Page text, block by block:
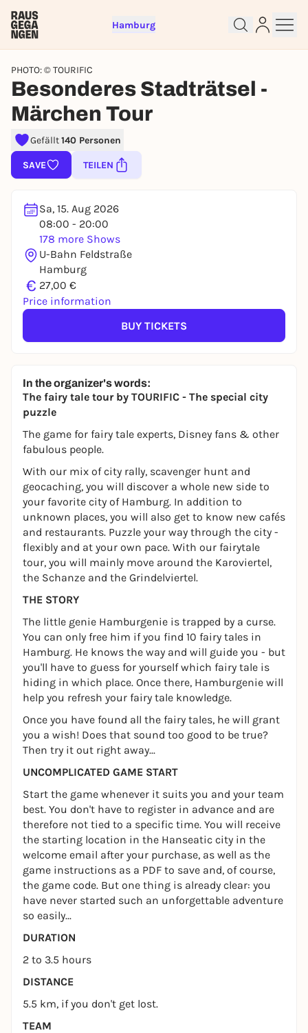
Hamburg
PHOTO: © TOURIFIC
Besonderes Stadträtsel -
Märchen Tour
Gefällt140 Personen
SAVE TEILEN
Sa, 15. Aug 2026
08:00 - 20:00
178 more Shows
U-Bahn Feldstraße
Hamburg
€ 27,00 €
Price information
BUY TICKETS
In the organizer's words:
The fairy tale tour by TOURIFIC - The special city
puzzle
The game for fairy tale experts, Disney fans & other
fabulous people.
With our mix of city rally, scavenger hunt and
geocaching, you will discover a whole new side to
your favorite city of Hamburg. In addition to
unknown places, you will also get to know new cafés
and restaurants. Puzzle your way through the city -
flexibly and at your own pace. With our fairytale
tour, you will mainly move around the Karoviertel,
the Schanze and the Grindelviertel.
THE STORY
The little genie Hamburgenie is trapped by a curse.
You can only free him if you find 10 fairy tales in
Hamburg. He knows the way and will guide you - but
you'll have to guess for yourself which fairy tale is
hiding in which place. Once there, Hamburgenie will
help you refresh your fairy tale knowledge.
Once you have found all the fairy tales, he will grant
you a wish! Does that sound too good to be true?
Then try it out right away...
UNCOMPLICATED GAME START
Start the game whenever it suits you and your team
best. You don't have to register in advance and are
therefore not tied to a specific time. You will receive
the starting location in the Hanseatic city in the
welcome email after your purchase, as well as the
game instructions as a PDF to save and, of course,
the game code. But one thing is already clear: you
have never started such an unforgettable adventure
so easily...
DURATION
2 to 3.5 hours
DISTANCE
5.5 km, if you don't get lost.
TEAM
Sign up for free and get started
lotteries, you need a free Rausgegangen account.
REGISTER FOR FREE NOW
You already have an account?